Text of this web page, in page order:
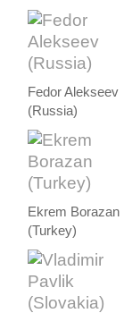
Fedor Alekseev
(Russia)
Ekrem Borazan
(Turkey)